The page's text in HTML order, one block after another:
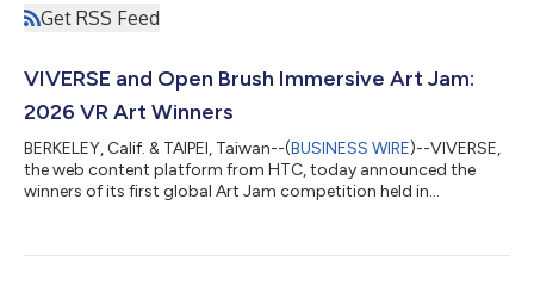
Get RSS Feed
VIVERSE and Open Brush Immersive Art Jam:
2026 VR Art Winners
BERKELEY, Calif. & TAIPEI, Taiwan--(BUSINESS WIRE)--VIVERSE,
the web content platform from HTC, today announced the
winners of its first global Art Jam competition held in
Artists from all over the world created immersive artwork in the